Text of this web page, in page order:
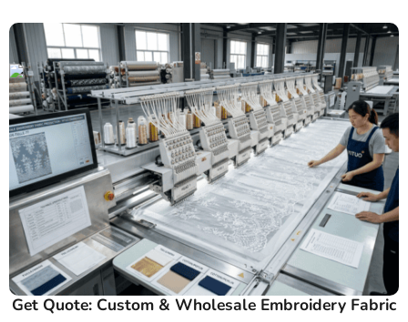
Get Quote: Custom & Wholesale Embroidery Fabric